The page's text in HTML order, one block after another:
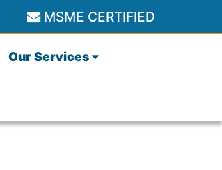
MSME CERTIFIED
Our Services